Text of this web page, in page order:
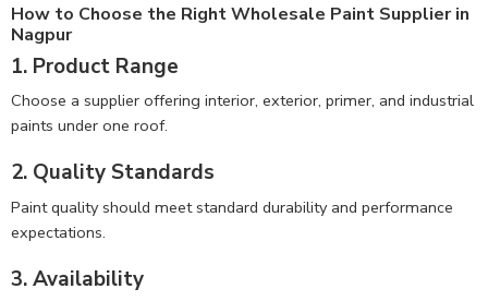
How to Choose the Right Wholesale Paint Supplier in
Nagpur
1. Product Range
Choose a supplier offering interior, exterior, primer, and industrial
paints under one roof.
2. Quality Standards
Paint quality should meet standard durability and performance
expectations.
3. Availability